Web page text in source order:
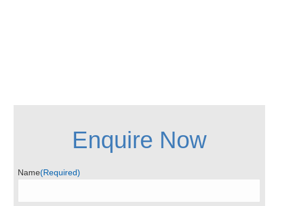
Enquire Now
Name(Required)